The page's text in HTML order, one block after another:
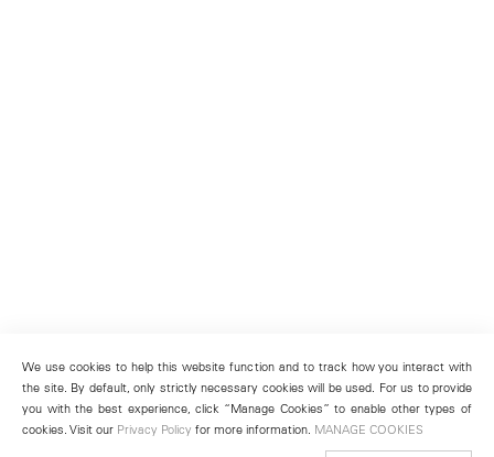
We use cookies to help this website function and to track how you interact with
the site. By default, only strictly necessary cookies will be used. For us to provide
you with the best experience, click “Manage Cookies” to enable other types of
cookies. Visit our Privacy Policy for more information. MANAGE COOKIES